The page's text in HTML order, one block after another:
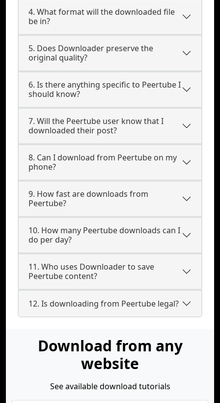
4. What format will the downloaded file
be in?
5. Does Downloader preserve the
original quality?
6. Is there anything specific to Peertube I
should know?
7. Will the Peertube user know that I
downloaded their post?
8. Can I download from Peertube on my
phone?
9. How fast are downloads from
Peertube?
10. How many Peertube downloads can I
do per day?
11. Who uses Downloader to save
Peertube content?
12. Is downloading from Peertube legal?
Download from any
website
See available download tutorials